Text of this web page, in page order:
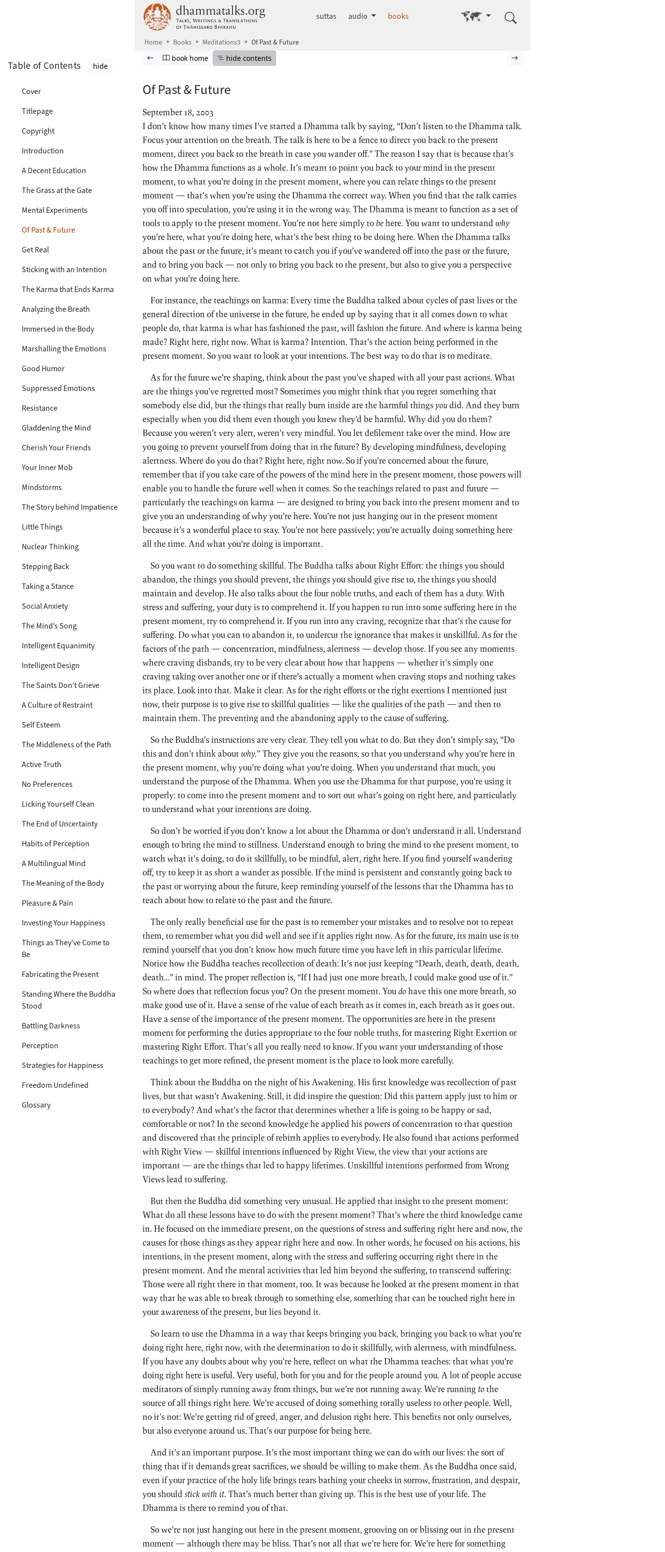
dhammatalks.org
suttas audio books Go to other language
Home Books Meditations3 Of Past & Future
Browse book
Previous page
Go to book homepage
book home Hide table of contents
hide contents
Table of Contents hide
Cover
Titlepage
Copyright
Introduction
A Decent Education
The Grass at the Gate
Mental Experiments
Of Past & Future
Get Real
Sticking with an Intention
The Karma that Ends Karma
Analyzing the Breath
Immersed in the Body
Marshalling the Emotions
Good Humor
Suppressed Emotions
Resistance
Gladdening the Mind
Cherish Your Friends
Your Inner Mob
Mindstorms
The Story behind Impatience
Little Things
Nuclear Thinking
Stepping Back
Taking a Stance
Social Anxiety
The Mind’s Song
Intelligent Equanimity
Intelligent Design
The Saints Don’t Grieve
A Culture of Restraint
Self Esteem
The Middleness of the Path
Active Truth
No Preferences
Licking Yourself Clean
The End of Uncertainty
Habits of Perception
A Multilingual Mind
The Meaning of the Body
Pleasure & Pain
Investing Your Happiness
Things as They’ve Come to
Be
Fabricating the Present
Standing Where the Buddha
Stood
Battling Darkness
Perception
Strategies for Happiness
Freedom Undefined
Glossary
Of Past & Future
September 18, 2003
I don’t know how many times I’ve started a Dhamma talk by saying, “Don’t listen to the Dhamma talk.
Focus your attention on the breath. The talk is here to be a fence to direct you back to the present
moment, direct you back to the breath in case you wander off.” The reason I say that is because that’s
how the Dhamma functions as a whole. It’s meant to point you back to your mind in the present
moment, to what you’re doing in the present moment, where you can relate things to the present
moment — that’s when you’re using the Dhamma the correct way. When you find that the talk carries
you off into speculation, you’re using it in the wrong way. The Dhamma is meant to function as a set of
tools to apply to the present moment. You’re not here simply tobehere. You want to understand why
you’re here, what you’re doing here, what’s the best thing to be doing here. When the Dhamma talks
about the past or the future, it’s meant to catch you if you’ve wandered off into the past or the future,
and to bring you back — not only to bring you back to the present, but also to give you a perspective
on what you’re doing here.
For instance, the teachings on karma: Every time the Buddha talked about cycles of past lives or the
general direction of the universe in the future, he ended up by saying that it all comes down to what
people do, that karma is what has fashioned the past, will fashion the future. And where is karma being
made? Right here, right now. What is karma? Intention. That’s the action being performed in the
present moment. So you want to look at your intentions. The best way to do that is to meditate.
As for the future we’re shaping, think about the past you’ve shaped with all your past actions. What
are the things you’ve regretted most? Sometimes you might think that you regret something that
somebody else did, but the things that really burn inside are the harmful thingsyoudid. And they burn
especially when you did them even though you knew they’d be harmful. Why did you do them?
Because you weren’t very alert, weren’t very mindful. You let defilement take over the mind. How are
you going to prevent yourself from doing that in the future? By developing mindfulness, developing
alertness. Where do you do that? Right here, right now. So if you’re concerned about the future,
remember that if you take care of the powers of the mind here in the present moment, those powers will
enable you to handle the future well when it comes. So the teachings related to past and future —
particularly the teachings on karma — are designed to bring you back into the present moment and to
give you an understanding of why you’re here. You’re not just hanging out in the present moment
because it’s a wonderful place to stay. You’re not here passively; you’re actually doing something here
all the time. And what you’re doing is important.
So you want to do something skillful. The Buddha talks about Right Effort: the things you should
abandon, the things you should prevent, the things you should give rise to, the things you should
maintain and develop. He also talks about the four noble truths, and each of them has a duty. With
stress and suffering, your duty is to comprehend it. If you happen to run into some suffering here in the
present moment, try to comprehend it. If you run into any craving, recognize that that’s the cause for
suffering. Do what you can to abandon it, to undercut the ignorance that makes it unskillful. As for the
factors of the path — concentration, mindfulness, alertness — develop those. If you see any moments
where craving disbands, try to be very clear about how that happens — whether it’s simply one
craving taking over another one or if there’s actually a moment when craving stops and nothing takes
its place. Look into that. Make it clear. As for the right efforts or the right exertions I mentioned just
now, their purpose is to give rise to skillful qualities — like the qualities of the path — and then to
maintain them. The preventing and the abandoning apply to the cause of suffering.
So the Buddha’s instructions are very clear. They tell you what to do. But they don’t simply say, “Do
this and don’t think about why.” They give you the reasons, so that you understand why you’re here in
the present moment, why you’re doing what you’re doing. When you understand that much, you
understand the purpose of the Dhamma. When you use the Dhamma for that purpose, you’re using it
properly: to come into the present moment and to sort out what’s going on right here, and particularly
to understand what your intentions are doing.
So don’t be worried if you don’t know a lot about the Dhamma or don’t understand it all. Understand
enough to bring the mind to stillness. Understand enough to bring the mind to the present moment, to
watch what it’s doing, to do it skillfully, to be mindful, alert, right here. If you find yourself wandering
off, try to keep it as short a wander as possible. If the mind is persistent and constantly going back to
the past or worrying about the future, keep reminding yourself of the lessons that the Dhamma has to
teach about how to relate to the past and the future.
The only really beneficial use for the past is to remember your mistakes and to resolve not to repeat
them, to remember what you did well and see if it applies right now. As for the future, its main use is to
remind yourself that you don’t know how much future time you have left in this particular lifetime.
Notice how the Buddha teaches recollection of death: It’s not just keeping “Death, death, death, death,
death...” in mind. The proper reflection is, “If I had just one more breath, I could make good use of it.”
So where does that reflection focus you? On the present moment. Youdohave this one more breath, so
make good use of it. Have a sense of the value of each breath as it comes in, each breath as it goes out.
Have a sense of the importance of the present moment. The opportunities are here in the present
moment for performing the duties appropriate to the four noble truths, for mastering Right Exertion or
mastering Right Effort. That’s all you really need to know. If you want your understanding of those
teachings to get more refined, the present moment is the place to look more carefully.
Think about the Buddha on the night of his Awakening. His first knowledge was recollection of past
lives, but that wasn’t Awakening. Still, it did inspire the question: Did this pattern apply just to him or
to everybody? And what’s the factor that determines whether a life is going to be happy or sad,
comfortable or not? In the second knowledge he applied his powers of concentration to that question
and discovered that the principle of rebirth applies to everybody. He also found that actions performed
with Right View — skillful intentions influenced by Right View, the view that your actions are
important — are the things that led to happy lifetimes. Unskillful intentions performed from Wrong
Views lead to suffering.
But then the Buddha did something very unusual. He applied that insight to the present moment:
What do all these lessons have to do with the present moment? That’s where the third knowledge came
in. He focused on the immediate present, on the questions of stress and suffering right here and now, the
causes for those things as they appear right here and now. In other words, he focused on his actions, his
intentions, in the present moment, along with the stress and suffering occurring right there in the
present moment. And the mental activities that led him beyond the suffering, to transcend suffering:
Those were all right there in that moment, too. It was because he looked at the present moment in that
way that he was able to break through to something else, something that can be touched right here in
your awareness of the present, but lies beyond it.
So learn to use the Dhamma in a way that keeps bringing you back, bringing you back to what you’re
doing right here, right now, with the determination to do it skillfully, with alertness, with mindfulness.
If you have any doubts about why you’re here, reflect on what the Dhamma teaches: that what you’re
doing right here is useful. Very useful, both for you and for the people around you. A lot of people accuse
meditators of simply running away from things, but we’re not running away. We’re runningtothe
source of all things right here. We’re accused of doing something totally useless to other people. Well,
no it’s not: We’re getting rid of greed, anger, and delusion right here. This benefits not only ourselves,
but also everyone around us. That’s our purpose for being here.
And it’s an important purpose. It’s the most important thing we can do with our lives: the sort of
thing that if it demands great sacrifices, we should be willing to make them. As the Buddha once said,
even if your practice of the holy life brings tears bathing your cheeks in sorrow, frustration, and despair,
you shouldstick with it. That’s much better than giving up. This is the best use of your life. The
Dhamma is there to remind you of that.
So we’re not just hanging out here in the present moment, grooving on or blissing out in the present
moment — although there may be bliss. That’s not all that we’re here for. We’re here for something